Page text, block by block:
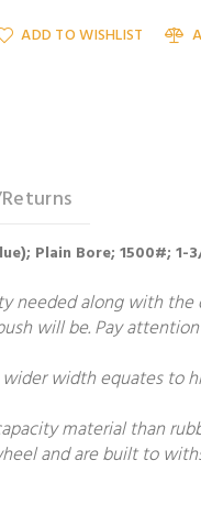
ADD TO WISHLIST
Plain Bore; 1500#;
along with
will be. Pay
width equates to
material than
and are built to